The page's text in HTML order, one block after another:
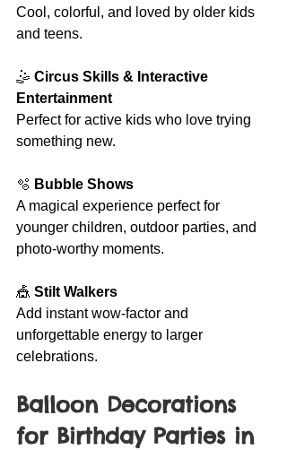
Cool, colorful, and loved by older kids
and teens.
🤹 Circus Skills & Interactive
Entertainment
Perfect for active kids who love trying
something new.
🫧 Bubble Shows
A magical experience perfect for
younger children, outdoor parties, and
photo-worthy moments.
🎪 Stilt Walkers
Add instant wow-factor and
unforgettable energy to larger
celebrations.
Balloon Decorations
for Birthday Parties in